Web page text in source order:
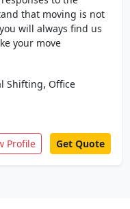
that moving is not
will always find us
your move
Shifting, Office
Profile Get Quote